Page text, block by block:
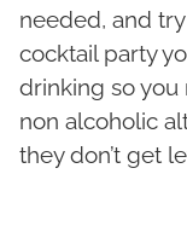
needed, and
cocktail party
drinking so
non alcoholic
they don’t get